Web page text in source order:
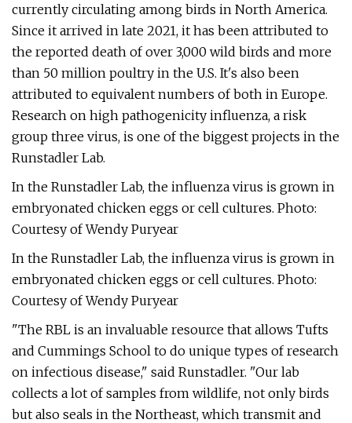
currently circulating among birds in North America.
Since it arrived in late 2021, it has been attributed to
the reported death of over 3,000 wild birds and more
than 50 million poultry in the U.S. It's also been
attributed to equivalent numbers of both in Europe.
Research on high pathogenicity influenza, a risk
group three virus, is one of the biggest projects in the
Runstadler Lab.
In the Runstadler Lab, the influenza virus is grown in
embryonated chicken eggs or cell cultures. Photo:
Courtesy of Wendy Puryear
In the Runstadler Lab, the influenza virus is grown in
embryonated chicken eggs or cell cultures. Photo:
Courtesy of Wendy Puryear
"The RBL is an invaluable resource that allows Tufts
and Cummings School to do unique types of research
on infectious disease," said Runstadler. "Our lab
collects a lot of samples from wildlife, not only birds
but also seals in the Northeast, which transmit and